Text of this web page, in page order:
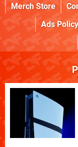
Merch Store
Ads Policy